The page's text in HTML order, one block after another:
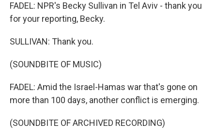
FADEL: NPR's Becky Sullivan in Tel Aviv - thank you
for your reporting, Becky.
SULLIVAN: Thank you.
(SOUNDBITE OF MUSIC)
FADEL: Amid the Israel-Hamas war that's gone on
more than 100 days, another conflict is emerging.
(SOUNDBITE OF ARCHIVED RECORDING)